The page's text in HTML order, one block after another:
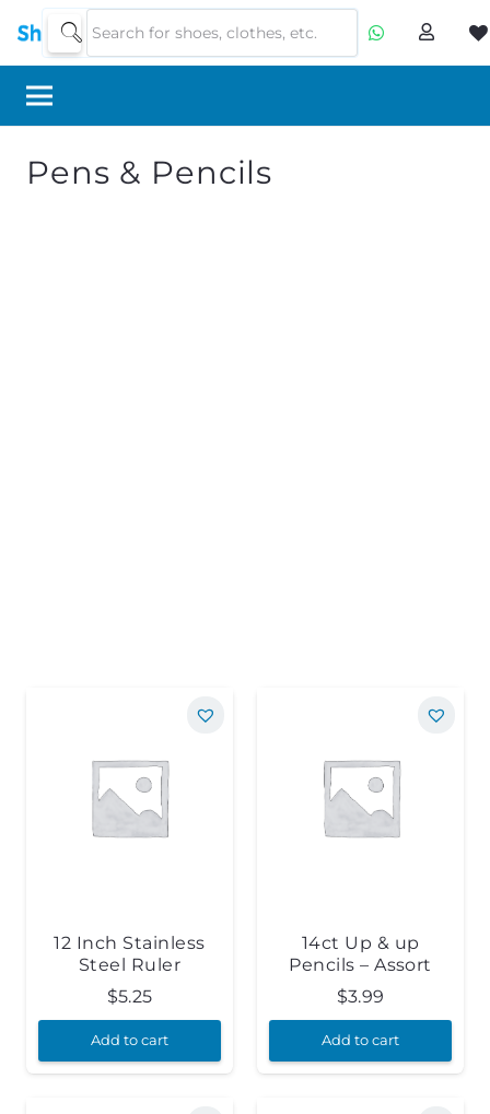
Pens & Pencils
12 Inch Stainless
Steel Ruler
$5.25
Add to cart
14ct Up & up
Pencils – Assort
$3.99
Add to cart